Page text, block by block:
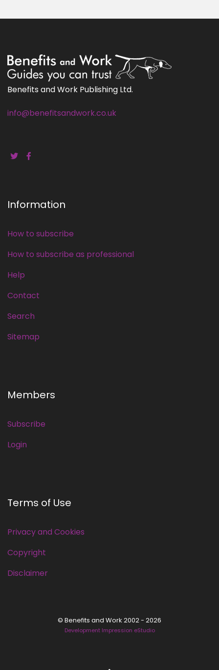
Benefits and Work Publishing Ltd.
info@benefitsandwork.co.uk
Information
How to subscribe
How to subscribe as professional
Help
Contact
Search
Sitemap
Members
Subscribe
Login
Terms of Use
Privacy and Cookies
Copyright
Disclaimer
© Benefits and Work 2002 - 2026
Development Impression eStudio